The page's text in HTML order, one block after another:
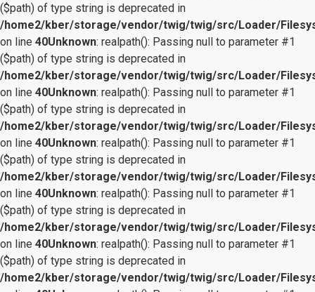
($path) of type string is deprecated in
/home2/kber/storage/vendor/twig/twig/src/Loader/
on line 40Unknown: realpath(): Passing null to parameter #1
($path) of type string is deprecated in
/home2/kber/storage/vendor/twig/twig/src/Loader/
on line 40Unknown: realpath(): Passing null to parameter #1
($path) of type string is deprecated in
/home2/kber/storage/vendor/twig/twig/src/Loader/
on line 40Unknown: realpath(): Passing null to parameter #1
($path) of type string is deprecated in
/home2/kber/storage/vendor/twig/twig/src/Loader/
on line 40Unknown: realpath(): Passing null to parameter #1
($path) of type string is deprecated in
/home2/kber/storage/vendor/twig/twig/src/Loader/
on line 40Unknown: realpath(): Passing null to parameter #1
($path) of type string is deprecated in
/home2/kber/storage/vendor/twig/twig/src/Loader/